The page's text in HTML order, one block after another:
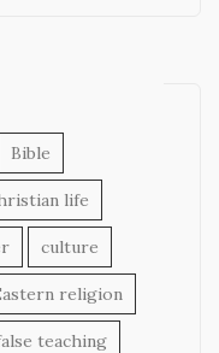
Bible
life
culture
religion
teaching